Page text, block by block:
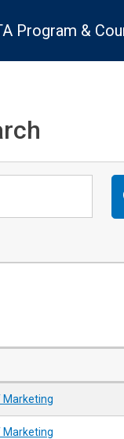
Program &
Marketing
Marketing